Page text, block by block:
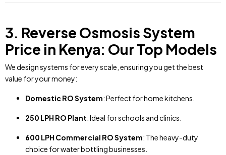
3. Reverse Osmosis System
Price in Kenya: Our Top Models
We design systems for every scale, ensuring you get the best
value for your money:
Domestic RO System: Perfect for home kitchens.
250 LPH RO Plant: Ideal for schools and clinics.
600 LPH Commercial RO System: The heavy-duty
choice for water bottling businesses.